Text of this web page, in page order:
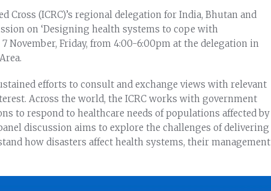
Cross (ICRC)’s regional delegation for India, Bhutan and
on ‘Designing health systems to cope with
November, Friday, from 4:00-6:00pm at the delegation in
efforts to consult and exchange views with relevant
Across the world, the ICRC works with government
to respond to healthcare needs of populations affected by
discussion aims to explore the challenges of delivering
how disasters affect health systems, their management